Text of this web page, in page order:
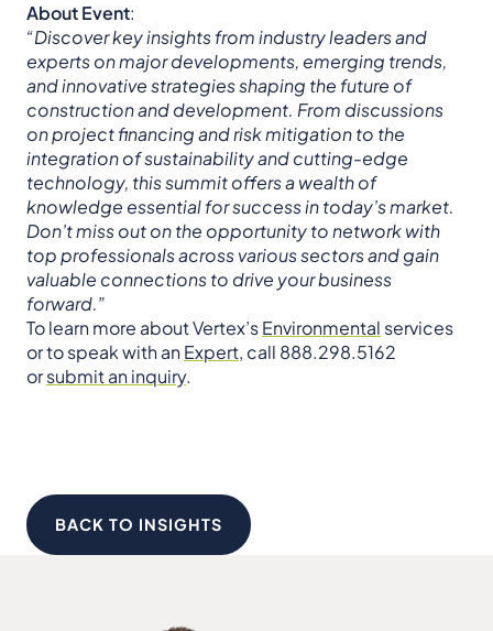
About Event:
“Discover key insights from industry leaders and
experts on major developments, emerging trends,
and innovative strategies shaping the future of
construction and development. From discussions
on project financing and risk mitigation to the
integration of sustainability and cutting-edge
technology, this summit offers a wealth of
knowledge essential for success in today’s market.
Don’t miss out on the opportunity to network with
top professionals across various sectors and gain
valuable connections to drive your business
forward.”
To learn more about Vertex’sEnvironmental services
or to speak with anExpert, call 888.298.5162
orsubmit an inquiry.
BACK TO INSIGHTS